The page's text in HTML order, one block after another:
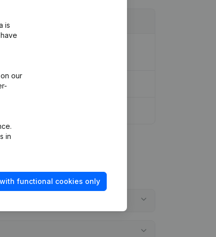
Form - Resignations -
is
our
in
functional cookies only